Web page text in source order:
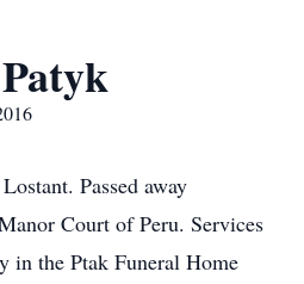
Passed away
Court of Peru. Services
the Ptak Funeral Home